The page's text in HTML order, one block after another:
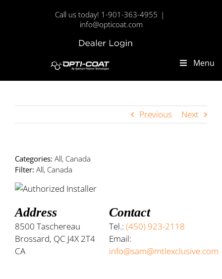
Call us today! 1-901-363-4955 |
info@opticoat.com
Dealer
Menu
Previous Next
Categories: All, Canada
Filter: All, Canada
Address
8500 Taschereau
Brossard, QC J4X 2T4
CA
Contact
Tel.:(450) 923-2118
Email:
info@sam@mtlexclusive.com